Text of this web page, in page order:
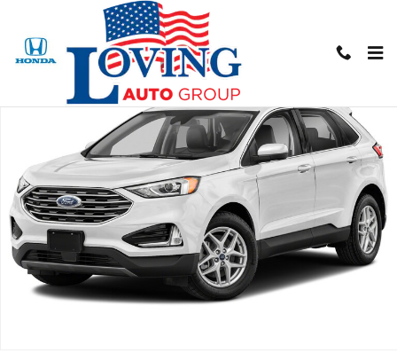
Skip to main content
Used 2022 Ford Edge SUV Photo 1 of 1